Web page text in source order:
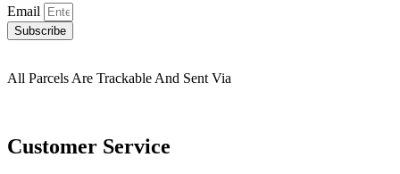
Email
Subscribe
All Parcels Are Trackable And Sent Via
Customer Service